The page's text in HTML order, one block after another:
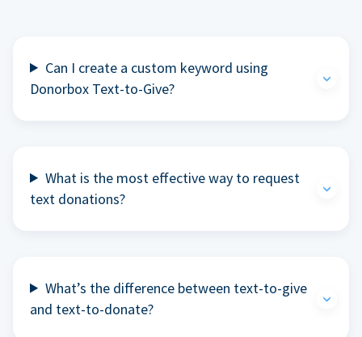
Can I create a custom keyword using
Donorbox Text-to-Give?
What is the most effective way to request
text donations?
What’s the difference between text-to-give
and text-to-donate?